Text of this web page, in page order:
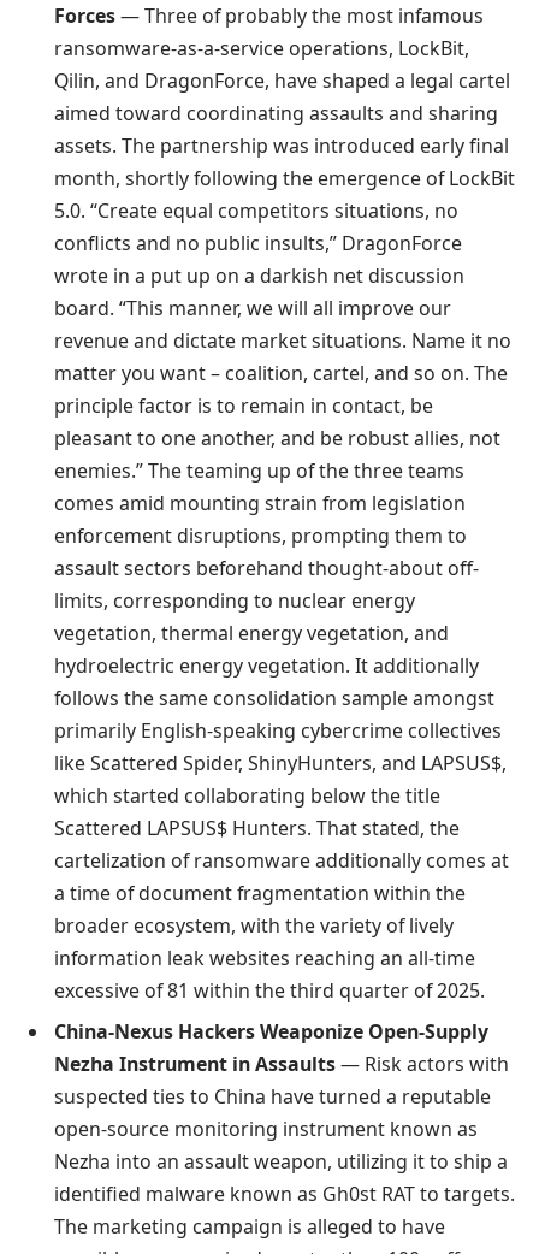
Forces— Three of probably the most infamous
ransomware-as-a-service operations, LockBit,
Qilin, and DragonForce, have shaped a legal cartel
aimed toward coordinating assaults and sharing
assets. The partnership was introduced early final
month, shortly following the emergence of LockBit
5.0. “Create equal competitors situations, no
conflicts and no public insults,” DragonForce
wrote in a put up on a darkish net discussion
board. “This manner, we will all improve our
revenue and dictate market situations. Name it no
matter you want – coalition, cartel, and so on. The
principle factor is to remain in contact, be
pleasant to one another, and be robust allies, not
enemies.” The teaming up of the three teams
comes amid mounting strain from legislation
enforcement disruptions, prompting them to
assault sectors beforehand thought-about off-
limits, corresponding to nuclear energy
vegetation, thermal energy vegetation, and
hydroelectric energy vegetation. It additionally
follows the same consolidation sample amongst
primarily English-speaking cybercrime collectives
like Scattered Spider, ShinyHunters, and LAPSUS$,
which started collaborating below the title
Scattered LAPSUS$ Hunters. That stated, the
cartelization of ransomware additionally comes at
a time of document fragmentation within the
broader ecosystem, with the variety of lively
information leak websites reaching an all-time
excessive of 81 within the third quarter of 2025.
China-Nexus Hackers Weaponize Open-Supply
Nezha Instrument in Assaults— Risk actors with
suspected ties to China have turned a reputable
open-source monitoring instrument known as
Nezha into an assault weapon, utilizing it to ship a
identified malware known as Gh0st RAT to targets.
The marketing campaign is alleged to have